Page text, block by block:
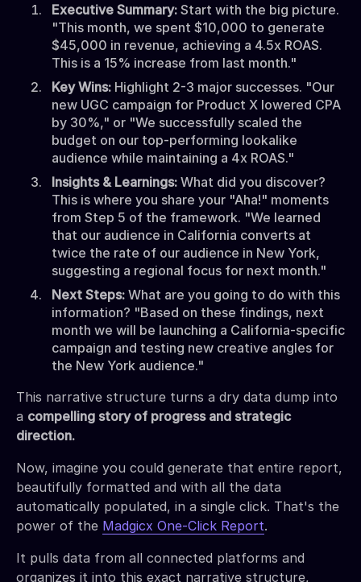
Executive Summary: Start with the big picture.
"This month, we spent $10,000 to generate
$45,000 in revenue, achieving a 4.5x ROAS.
This is a 15% increase from last month."
Key Wins: Highlight 2-3 major successes. "Our
new UGC campaign for Product X lowered CPA
by 30%," or "We successfully scaled the
budget on our top-performing lookalike
audience while maintaining a 4x ROAS."
Insights & Learnings: What did you discover?
This is where you share your "Aha!" moments
from Step 5 of the framework. "We learned
that our audience in California converts at
twice the rate of our audience in New York,
suggesting a regional focus for next month."
Next Steps: What are you going to do with this
information? "Based on these findings, next
month we will be launching a California-specific
campaign and testing new creative angles for
the New York audience."
This narrative structure turns a dry data dump into
a compelling story of progress and strategic
direction.
Now, imagine you could generate that entire report,
beautifully formatted and with all the data
automatically populated, in a single click. That's the
power of the Madgicx One-Click Report.
It pulls data from all connected platforms and
organizes it into this exact narrative structure,